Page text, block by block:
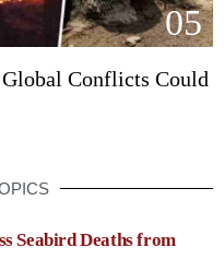
05
Conflicts Could
Seabird Deaths from